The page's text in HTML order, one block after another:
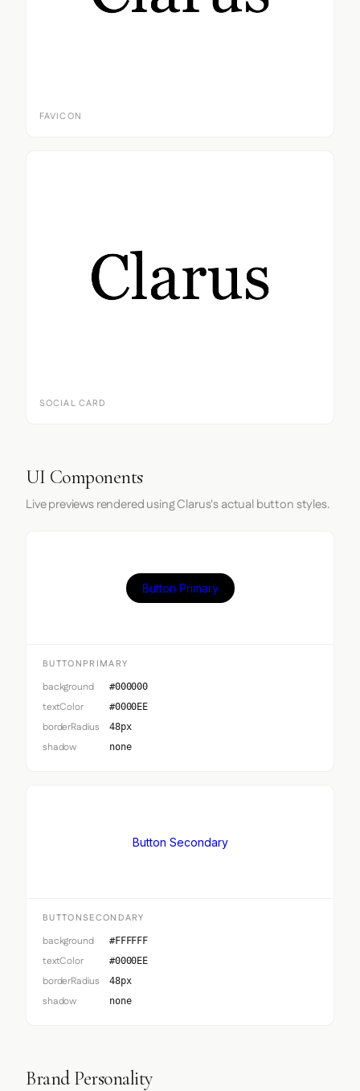
FAVICON
SOCIAL CARD
UI Components
Live previews rendered using Clarus's actual button styles.
Button Primary
BUTTONPRIMARY
background #000000
textColor #0000EE
borderRadius 48px
shadow none
Button Secondary
BUTTONSECONDARY
background #FFFFFF
textColor #0000EE
borderRadius 48px
shadow none
Brand Personality